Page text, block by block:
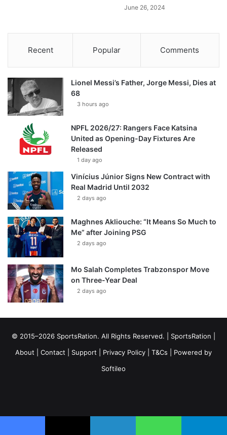
June 26, 2024
Recent Popular Comments
Lionel Messi’s Father, Jorge Messi, Dies at
68
3 hours ago
NPFL 2026/27: Rangers Face Katsina
United as Opening-Day Fixtures Are
Released
1 day ago
Vinícius Júnior Signs New Contract with
Real Madrid Until 2032
2 days ago
Maghnes Akliouche: “It Means So Much to
Me” after Joining PSG
2 days ago
Mo Salah Completes Trabzonspor Move
on Three-Year Deal
2 days ago
© 2015–2026 SportsRation. All Rights Reserved. | SportsRation
About
Contact Support Privacy Policy T&Cs | Powered by
Softileo